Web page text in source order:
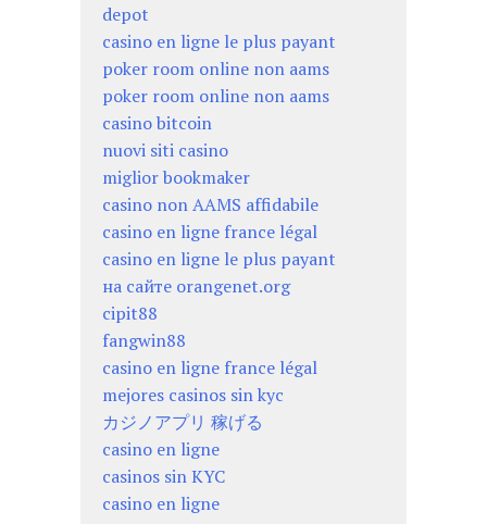
depot
casino en ligne le plus payant
poker room online non aams
poker room online non aams
casino bitcoin
nuovi siti casino
miglior bookmaker
casino non AAMS affidabile
casino en ligne france légal
casino en ligne le plus payant
на сайте orangenet.org
cipit88
fangwin88
casino en ligne france légal
mejores casinos sin kyc
カジノアプリ 稼げる
casino en ligne
casinos sin KYC
casino en ligne